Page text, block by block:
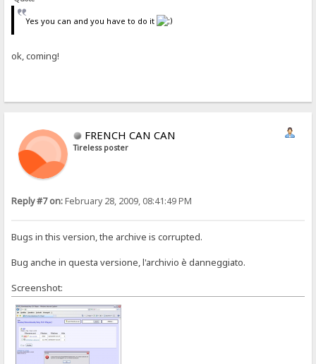
Yes you can and you have to do it
ok, coming!
FRENCH CAN CAN
Tireless poster
Reply #7 on:February 28, 2009, 08:41:49 PM
Bugs in this version, the archive is corrupted.
Bug anche in questa versione, l'archivio è danneggiato.
Screenshot: